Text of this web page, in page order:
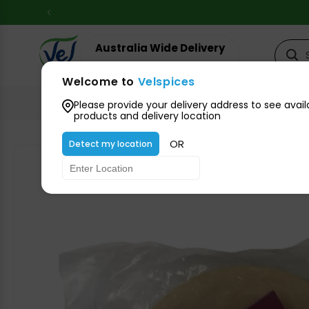
Australia Wide Delivery
Your suburb for timeline
Welcome to Velspices
Please provide your delivery address to see
products and delivery location
Detect my location OR
All Groceries
Skip to
product
information